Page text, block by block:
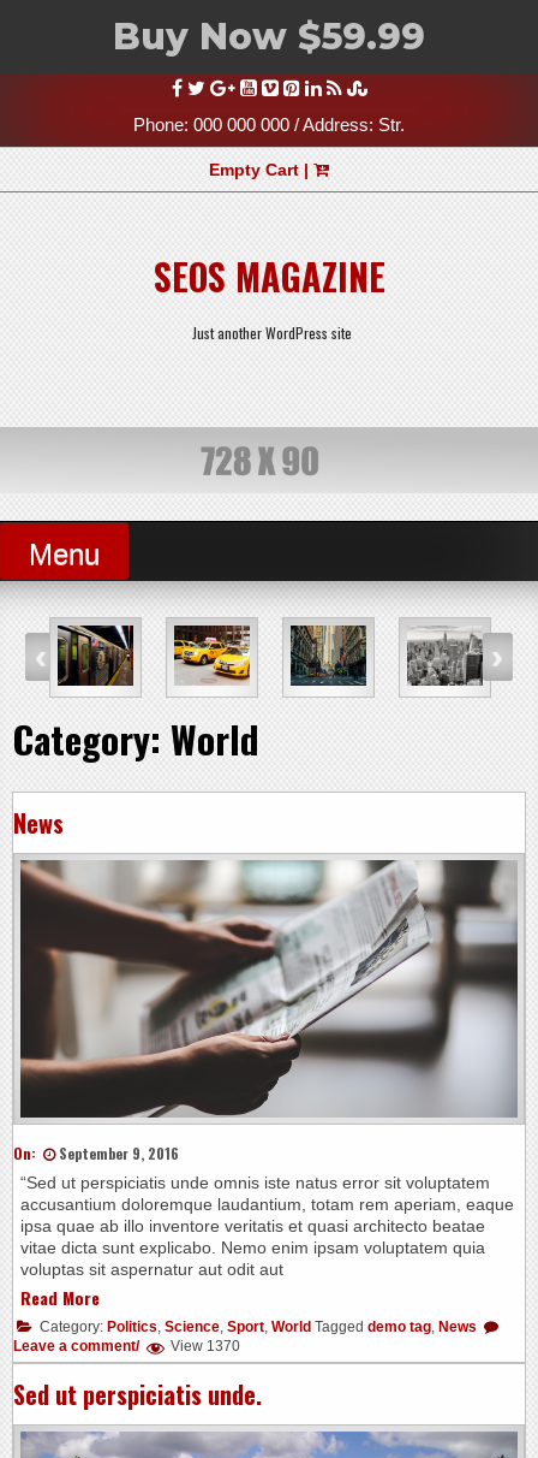
Buy Now $59.99
Skip
Phone: 000 000 000 / Address: Str.
Empty Cart |
SEOS MAGAZINE
Just another WordPress site
Menu
Category:World
News
On: September 9, 2016
“Sed ut perspiciatis unde omnis iste natus error sit voluptatem
accusantium doloremque laudantium, totam rem aperiam, eaque
ipsa quae ab illo inventore veritatis et quasi architecto beatae
vitae dicta sunt explicabo. Nemo enim ipsam voluptatem quia
voluptas sit aspernatur aut odit aut
Read More
Category: Politics, Science, Sport, World Tagged demo tag, News
Leave a comment/
View 1370
Sed ut perspiciatis unde.